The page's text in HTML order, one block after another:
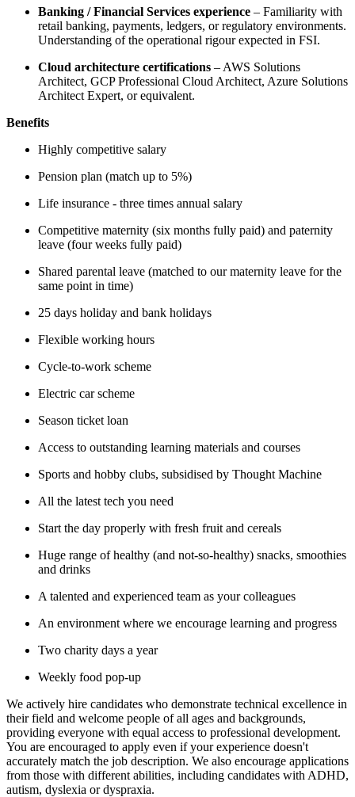
Banking / Financial Services experience – Familiarity with
retail banking, payments, ledgers, or regulatory environments.
Understanding of the operational rigour expected in FSI.
Cloud architecture certifications – AWS Solutions
Architect, GCP Professional Cloud Architect, Azure Solutions
Architect Expert, or equivalent.
Benefits
Highly competitive salary
Pension plan (match up to 5%)
Life insurance - three times annual salary
Competitive maternity (six months fully paid) and paternity
leave (four weeks fully paid)
Shared parental leave (matched to our maternity leave for the
same point in time)
25 days holiday and bank holidays
Flexible working hours
Cycle-to-work scheme
Electric car scheme
Season ticket loan
Access to outstanding learning materials and courses
Sports and hobby clubs, subsidised by Thought Machine
All the latest tech you need
Start the day properly with fresh fruit and cereals
Huge range of healthy (and not-so-healthy) snacks, smoothies
and drinks
A talented and experienced team as your colleagues
An environment where we encourage learning and progress
Two charity days a year
Weekly food pop-up
We actively hire candidates who demonstrate technical excellence in
their field and welcome people of all ages and backgrounds,
providing everyone with equal access to professional development.
You are encouraged to apply even if your experience doesn't
accurately match the job description. We also encourage applications
from those with different abilities, including candidates with ADHD,
autism, dyslexia or dyspraxia.